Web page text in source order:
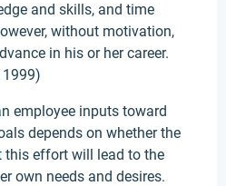
and skills, and time
without motivation,
in his or her career.
1999)
employee inputs toward
depends on whether the
this effort will lead to the
own needs and desires.